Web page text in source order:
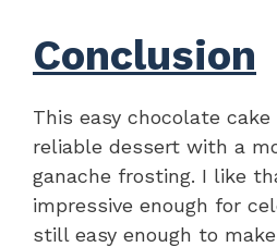
Conclusion
This easy chocolate
reliable dessert with a
ganache frosting. I like
impressive enough for
still easy enough to